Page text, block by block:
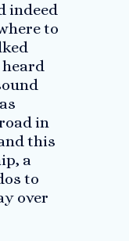
indeed
to
in
this
a
to
over